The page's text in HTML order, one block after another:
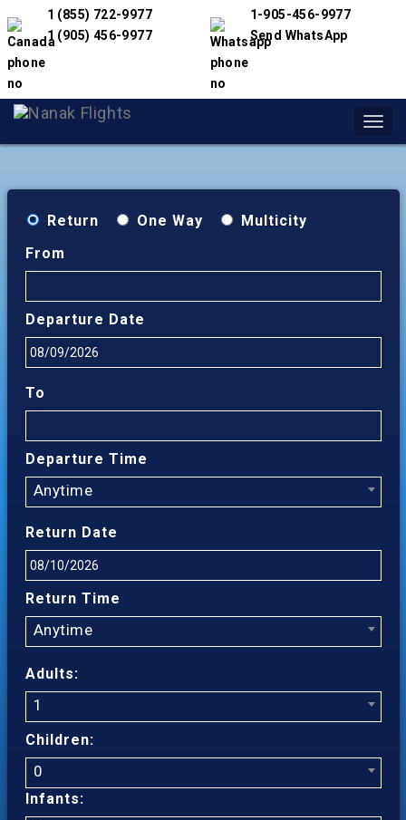
1 (855) 722-9977
1 (905) 456-9977
1-905-456-9977
Send WhatsApp
Return One Way
Multicity
From
Departure Date
To
Departure Time
Anytime
Return Date
Return Time
Anytime
Adults:
1
Children:
0
Infants: